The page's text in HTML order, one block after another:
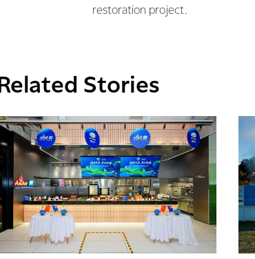
restoration project.
Related Stories